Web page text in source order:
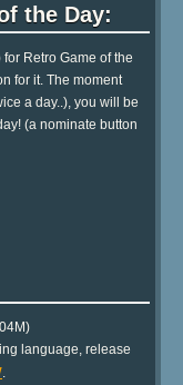
the Day:
Retro Game of the
for it. The moment
a day..), you will be
(a nominate button
language, release
.